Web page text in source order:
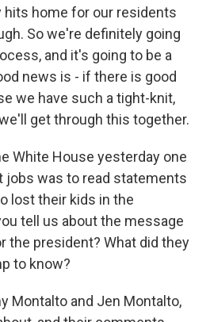
hits home for our residents
So we're definitely going
and it's going to be a
news is - if there is good
we have such a tight-knit,
get through this together.
White House yesterday one
jobs was to read statements
lost their kids in the
tell us about the message
the president? What did they
to know?
Montalto and Jen Montalto,